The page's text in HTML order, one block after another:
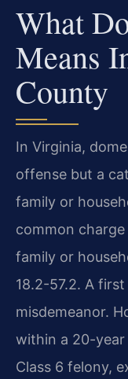
What
Means
County
In Virginia,
offense but a
family or
common
family or
18.2-57.2. A
misdemeanor.
within a 20-year
Class 6 felony,